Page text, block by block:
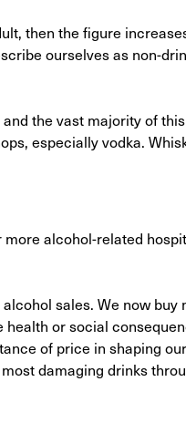
then the figure
ourselves as non-
the vast majority of
especially vodka.
alcohol-related
sales. We now
or social
of price in shaping
damaging drinks